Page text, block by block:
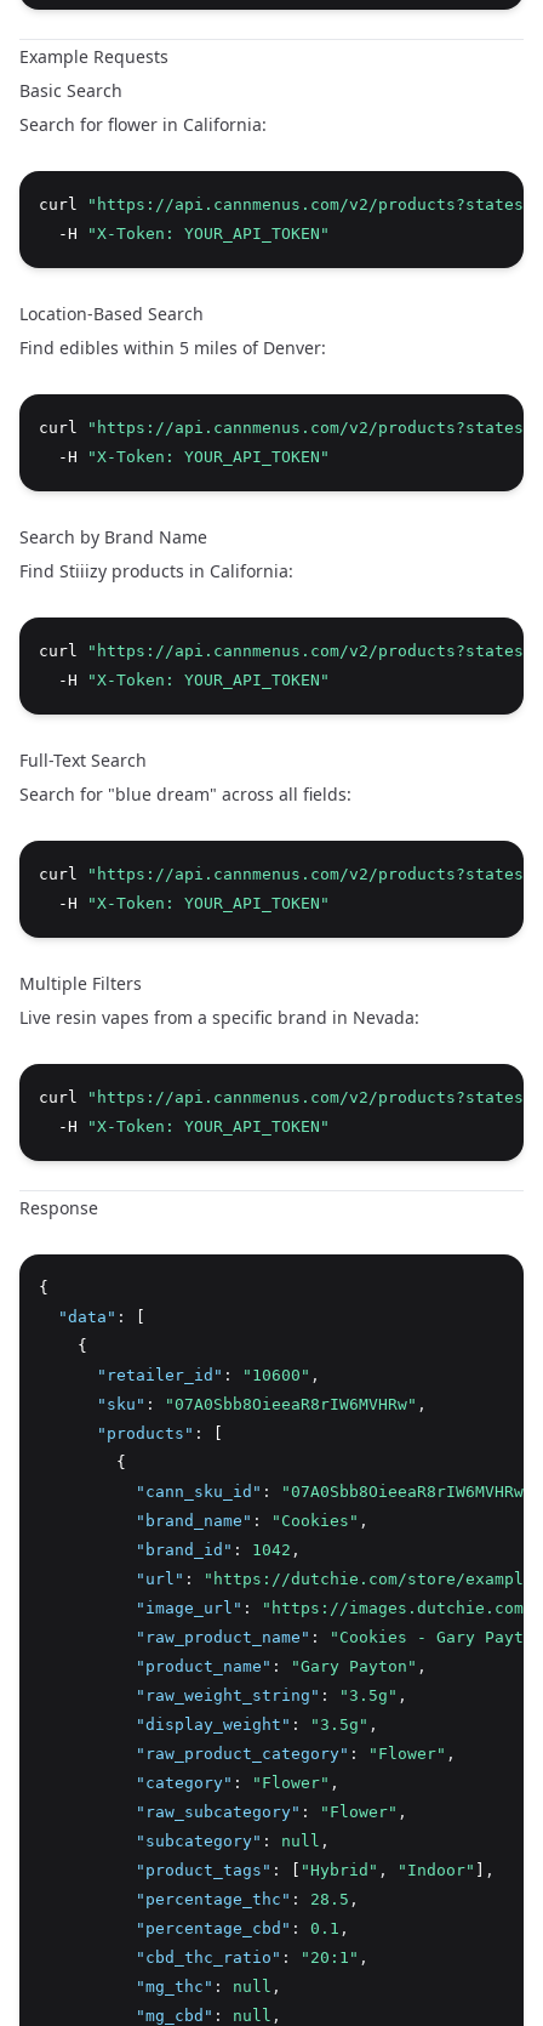
Example Requests
Basic Search
Search for flower in California:
curl
"https://api.cannmenus.com/v2/
  -H
"X-Token: YOUR_API_TOKEN"
Location-Based Search
Find edibles within 5 miles of Denver:
curl
"https://api.cannmenus.com/v2/
  -H
"X-Token: YOUR_API_TOKEN"
Search by Brand Name
Find Stiiizy products in California:
curl
"https://api.cannmenus.com/v2/
  -H
"X-Token: YOUR_API_TOKEN"
Full-Text Search
Search for "blue dream" across all fields:
curl
"https://api.cannmenus.com/v2/
  -H
"X-Token: YOUR_API_TOKEN"
Multiple Filters
Live resin vapes from a specific brand in Nevada:
curl
"https://api.cannmenus.com/v2/
  -H
"X-Token: YOUR_API_TOKEN"
Response
{
"data" :
    {
"retailer_id" : "10600" ,
"sku" : "07A0Sbb8OieeaR8rIW6MVHRw" ,
"products" :
        {
"cann_sku_id" : "07A0Sbb8OieeaR8rIW6MVHRw"
"brand_name" : "Cookies" ,
"brand_id" : 1042 ,
"url" :
"https://dutchie.com/store/
"image_url" :
"https://images.dutchie.com/
"raw_product_name" :
"Cookies - Gary
"product_name" : "Gary Payton" ,
"raw_weight_string" : "3.5g" ,
"display_weight" : "3.5g" ,
"raw_product_category" : "Flower" ,
"category" : "Flower" ,
"raw_subcategory" : "Flower" ,
"subcategory" : null ,
"product_tags" : "Hybrid" , "Indoor"
,
"percentage_thc" : 28.5 ,
"percentage_cbd" : 0.1 ,
"cbd_thc_ratio" : "20:1" ,
"mg_thc" : null ,
"mg_cbd" : null ,